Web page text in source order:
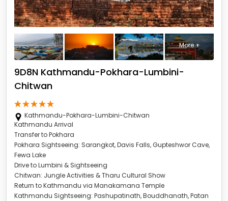
More +
9D8N Kathmandu-Pokhara-Lumbini-
Chitwan
Kathmandu-Pokhara-Lumbini-Chitwan
Kathmandu Arrival
Transfer to Pokhara
Pokhara Sightseeing: Sarangkot, Davis Falls, Gupteshwor Cave,
Fewa Lake
Drive to Lumbini & Sightseeing
Chitwan: Jungle Activities & Tharu Cultural Show
Return to Kathmandu via Manakamana Temple
Kathmandu Sightseeing: Pashupatinath, Bouddhanath, Patan